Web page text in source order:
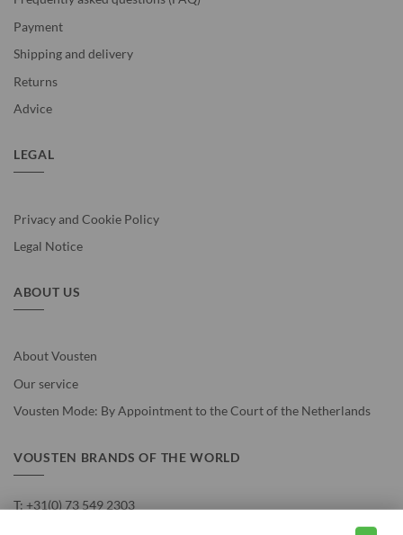
Payment
Shipping and delivery
Returns
Advice
LEGAL
Privacy and Cookie Policy
Legal Notice
ABOUT US
About Vousten
Our service
Vousten Mode: By Appointment to the Court of the Netherlands
VOUSTEN BRANDS OF THE WORLD
T: +31(0) 73 549 2303